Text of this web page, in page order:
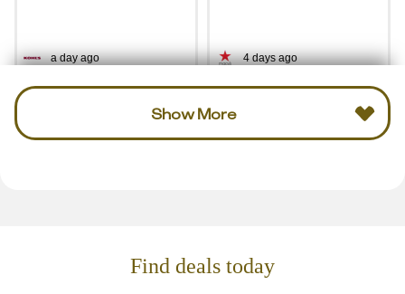
a day ago 4 days ago
Show More
Find deals today